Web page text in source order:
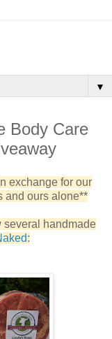
▼
Body Care
exchange for our
and ours alone**
several handmade
: